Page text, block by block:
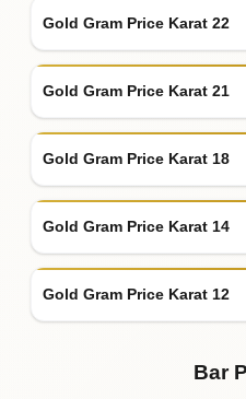
Gold Gram Price Karat 22
Gold Gram Price Karat 21
Gold Gram Price Karat 18
Gold Gram Price Karat 14
Gold Gram Price Karat 12
Bar